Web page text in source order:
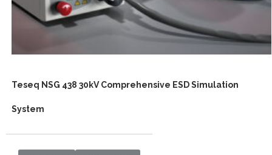
Teseq NSG 438 30kV Comprehensive ESD Simulation
System